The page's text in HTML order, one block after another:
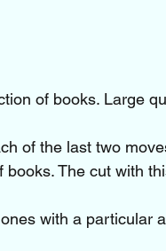
of books. Large
of the last two
The cut with
with a particular